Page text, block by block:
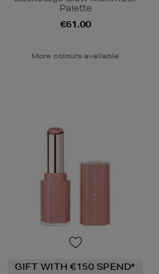
Palette
€61.00
More colours available
GIFT WITH €150 SPEND*